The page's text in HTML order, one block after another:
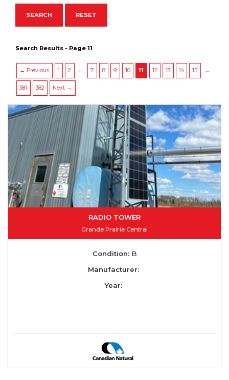
Search Results - Page 11
← Previous 1 2 … 7 8 9 10 11 12 13 14 15 …
381 382 Next →
RADIO TOWER
Grande Prairie Central
Condition:B
Manufacturer:
Year: